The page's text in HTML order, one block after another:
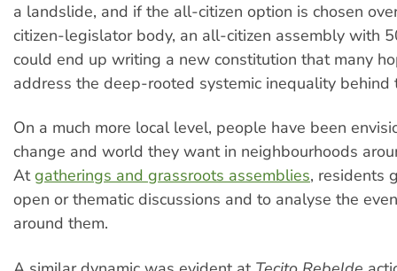
a landslide, and if the all-citizen option is chosen
citizen-legislator body, an all-citizen assembly with
could end up writing a new constitution that many
address the deep-rooted systemic inequality behind
On a much more local level, people have been
change and world they want in neighbourhoods
Atgatherings and grassroots assemblies, residents
open or thematic discussions and to analyse the
around them.